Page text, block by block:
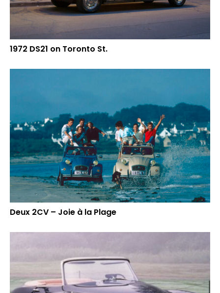
1972 DS21 on Toronto St.
Deux 2CV – Joie à la Plage